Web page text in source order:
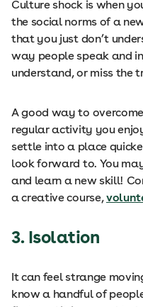
Culture shock is when
the social norms of a
that you just don’t
way people speak and
understand, or miss the
A good way to
regular activity you
settle into a place
look forward to. You
and learn a new skill!
a creative course,
3. Isolation
It can feel strange
know a handful of